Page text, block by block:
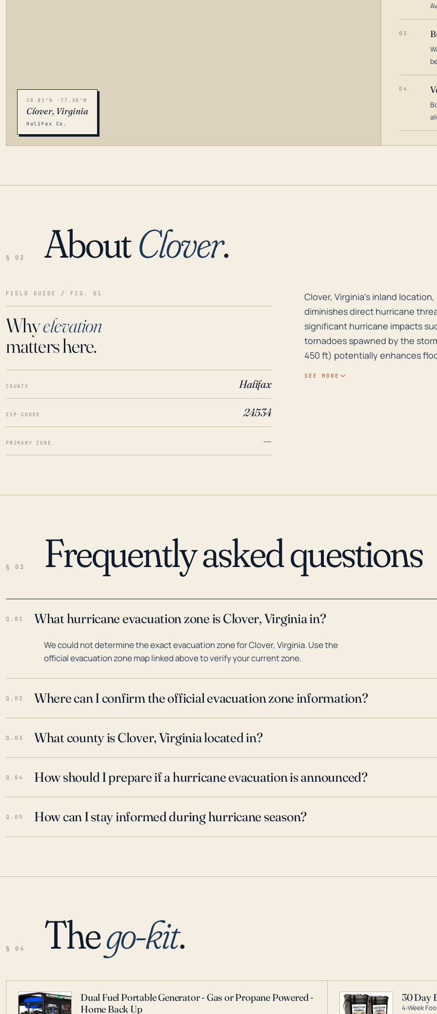
LOADING…
38.81°N -77.08°W
Clover, Virginia
Halifax Co.
03
04
§ 02 AboutClover.
FIELD GUIDE / FIG. 01
Whyelevation
matters here.
COUNTY Halifax
ZIP CODES 24534
PRIMARY ZONE —
Clover, Virginia's inland
Clover, Virginia's inland
diminishes direct hurricane
significant hurricane impacts
tornadoes spawned by the
450 ft) potentially enhances
storms as they move inland,
SEE MORE
§ 03 Frequently asked questions
Q.01 What hurricane evacuation zone is Clover, Virginia in?
We could not determine the exact evacuation zone for Clover, Virginia. Use the
official evacuation zone map linked above to verify your current zone.
Q.02 Where can I confirm the official evacuation zone information?
Q.03 What county is Clover, Virginia located in?
Q.04 How should I prepare if a hurricane evacuation is announced?
Q.05 How can I stay informed during hurricane season?
§ 04 Thego-kit.
Dual Fuel Portable Generator - Gas or Propane Powered -
Home Back Up
30 Day
4-Week